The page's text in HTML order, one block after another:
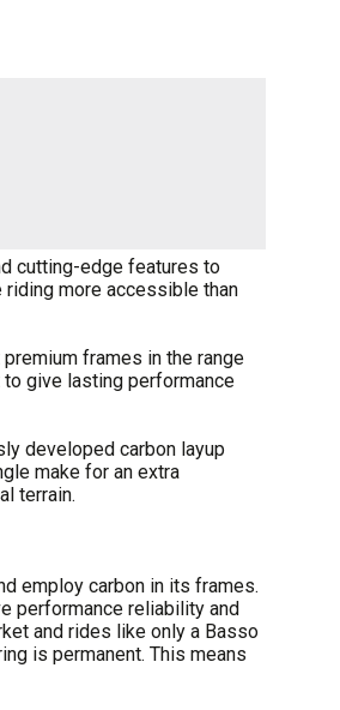
cutting-edge features to
more accessible than
frames in the range
give lasting performance
developed carbon layup
make for an extra
terrain.
employ carbon in its frames.
performance reliability and
and rides like only a Basso
is permanent. This means